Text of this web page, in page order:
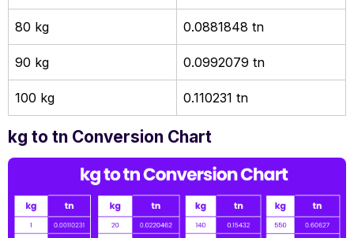
80 kg 0.0881848 tn
90 kg 0.0992079 tn
100 kg 0.110231 tn
kg to tn Conversion Chart